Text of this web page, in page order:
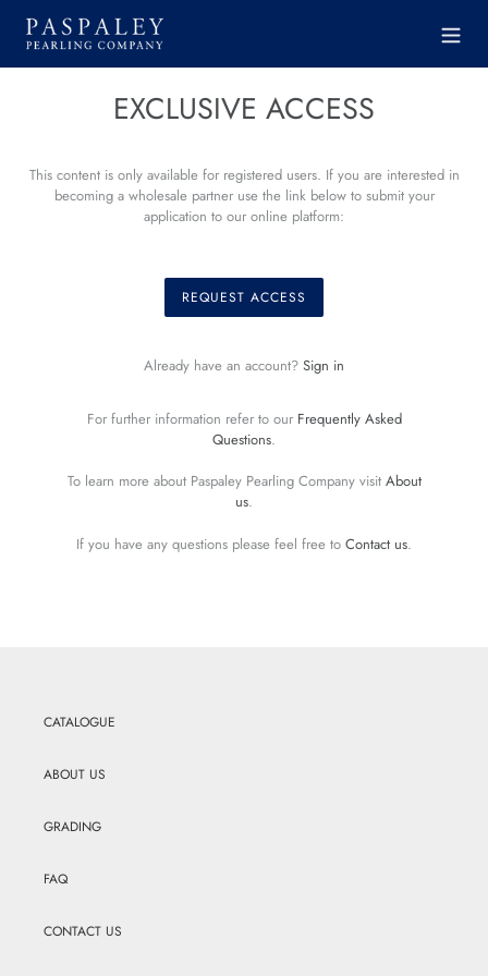
content
EXCLUSIVE ACCESS
This content is only available for registered users. If you are interested in
becoming a wholesale partner use the link below to submit your
application to our online platform:
REQUEST ACCESS
Already have an account? Sign in
For further information refer to our Frequently Asked
Questions.
To learn more about Paspaley Pearling Company visit About
us.
If you have any questions please feel free to Contact us.
CATALOGUE
ABOUT US
GRADING
FAQ
CONTACT US